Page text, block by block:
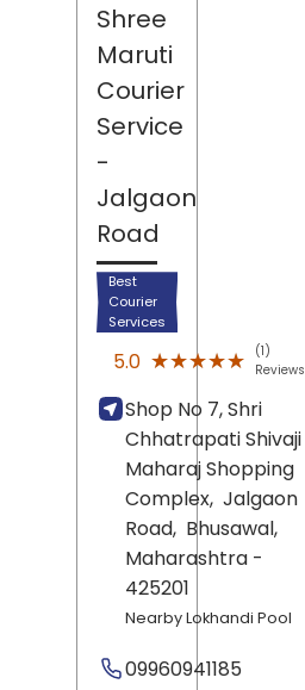
Shree
Maruti
Courier
Service
-
Jalgaon
Road
Best
Courier
Services
5.0 ★★★★★
★★★★★
(1)
Reviews
Shop No 7, Shri
Chhatrapati Shivaji
Maharaj Shopping
Complex, Jalgaon
Road, Bhusawal,
Maharashtra -
425201
Nearby Lokhandi Pool
09960941185